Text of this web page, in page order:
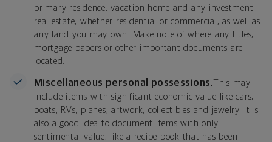
primary residence, vacation home and any investment
real estate, whether residential or commercial, as well as
any land you may own. Make note of where any titles,
mortgage papers or other important documents are
located.
Miscellaneous personal possessions. This may
include items with significant economic value like cars,
boats, RVs, planes, artwork, collectibles and jewelry. It is
also a good idea to document items with only
sentimental value, like a recipe book that has been